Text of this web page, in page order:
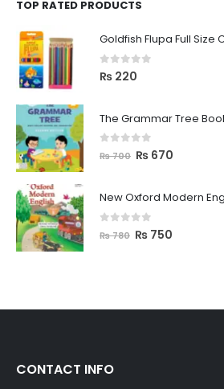
TOP RATED PRODUCTS
Goldfish Flupa Full Size
0 out of 5
₨ 220
The Grammar Tree
out of 5
₨700 ₨ 670
New Oxford Modern
out of 5
₨780 ₨ 750
CONTACT INFO